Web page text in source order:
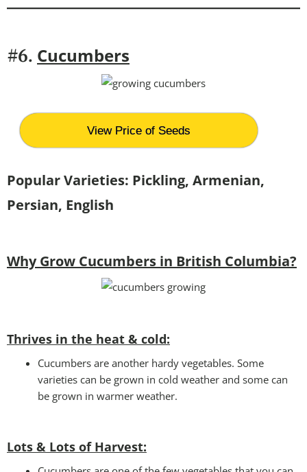
#6. Cucumbers
View Price of Seeds
Popular Varieties: Pickling, Armenian,
Persian, English
Why Grow Cucumbers in British Columbia?
Thrives in the heat & cold:
Cucumbers are another hardy vegetables. Some
varieties can be grown in cold weather and some can
be grown in warmer weather.
Lots & Lots of Harvest: